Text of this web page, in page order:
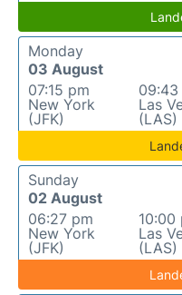
Monday
03 August
07:15 pm
New York
(JFK)
09:43
Las
(LAS)
Sunday
02 August
06:27 pm
New York
(JFK)
10:00
Las
(LAS)